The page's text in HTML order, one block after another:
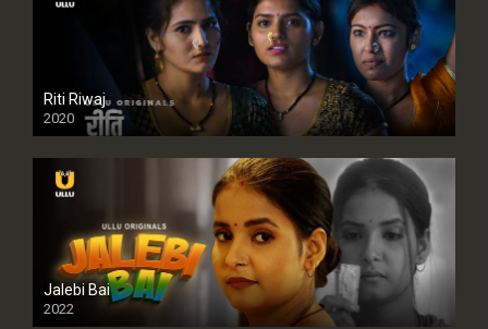
Riti Riwaj
2020
Jalebi Bai
2022